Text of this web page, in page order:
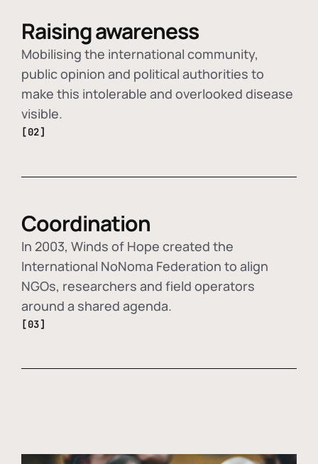
Raising awareness
Mobilising the international community,
public opinion and political authorities to
make this intolerable and overlooked disease
visible.
[02]
Coordination
In 2003, Winds of Hope created the
International NoNoma Federation to align
NGOs, researchers and field operators
around a shared agenda.
[03]